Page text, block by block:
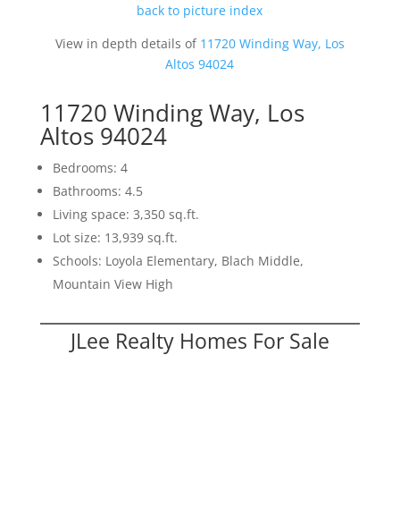
back to picture index
View in depth details of 11720 Winding Way, Los
Altos 94024
11720 Winding Way, Los
Altos 94024
Bedrooms: 4
Bathrooms: 4.5
Living space: 3,350 sq.ft.
Lot size: 13,939 sq.ft.
Schools: Loyola Elementary, Blach Middle,
Mountain View High
JLee Realty Homes For Sale